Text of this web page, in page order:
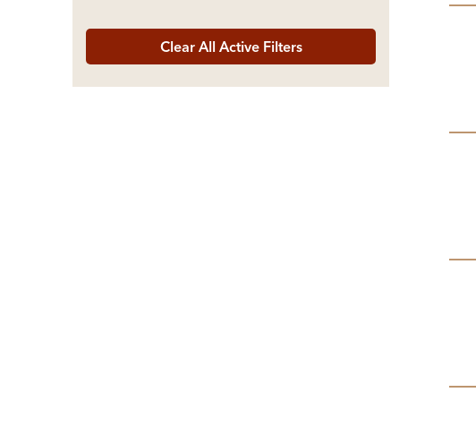
Clear All Active Filters